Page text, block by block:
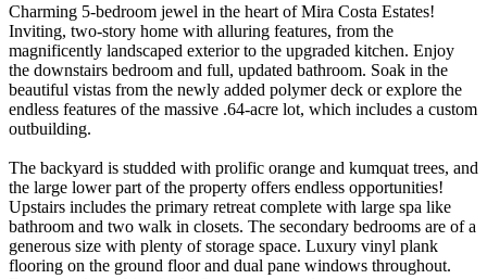
Charming 5-bedroom jewel in the heart of Mira Costa Estates!
Inviting, two-story home with alluring features, from the
magnificently landscaped exterior to the upgraded kitchen. Enjoy
the downstairs bedroom and full, updated bathroom. Soak in the
beautiful vistas from the newly added polymer deck or explore the
endless features of the massive .64-acre lot, which includes a custom
outbuilding.
The backyard is studded with prolific orange and kumquat trees, and
the large lower part of the property offers endless opportunities!
Upstairs includes the primary retreat complete with large spa like
bathroom and two walk in closets. The secondary bedrooms are of a
generous size with plenty of storage space. Luxury vinyl plank
flooring on the ground floor and dual pane windows throughout.